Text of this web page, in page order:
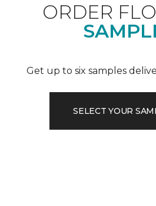
ORDER
Get up to six samples
SELECT YOUR